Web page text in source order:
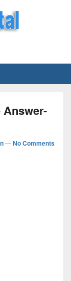
Sports news
—No Comments